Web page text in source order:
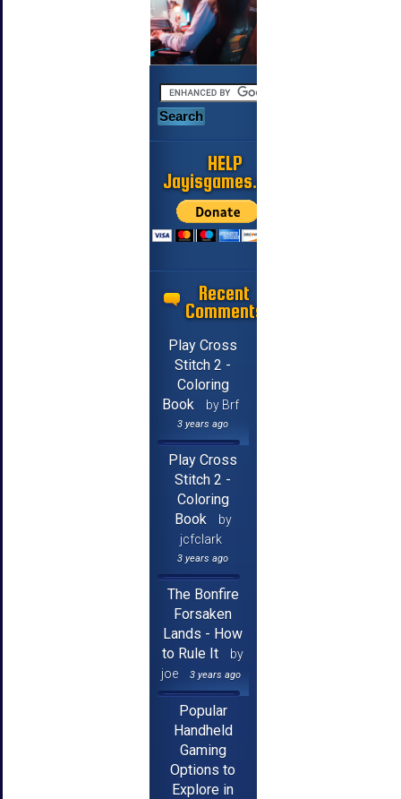
HELP
Jayisgames.com
Recent
Comments
Play Cross
Stitch 2 -
Coloring
Book
by Brf
3 years ago
Play Cross
Stitch 2 -
Coloring
Book
by
jcfclark
3 years ago
The Bonfire
Forsaken
Lands - How
to Rule It
by
joe
3 years ago
Popular
Handheld
Gaming
Options to
Explore in